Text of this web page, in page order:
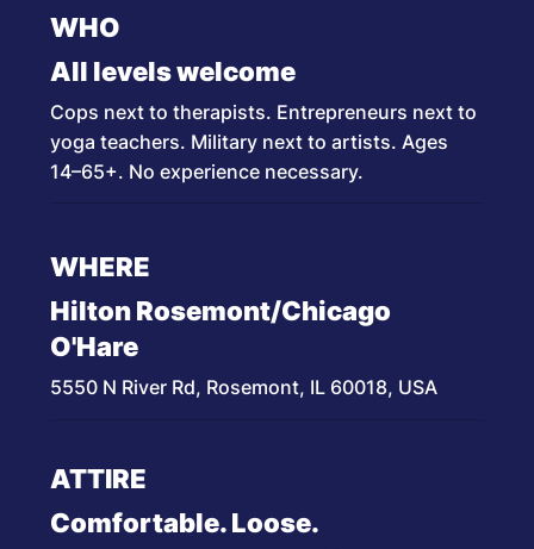
WHO
All levels welcome
Cops next to therapists. Entrepreneurs next to
yoga teachers. Military next to artists. Ages
14–65+. No experience necessary.
WHERE
Hilton Rosemont/Chicago
O'Hare
5550 N River Rd, Rosemont, IL 60018, USA
ATTIRE
Comfortable. Loose.